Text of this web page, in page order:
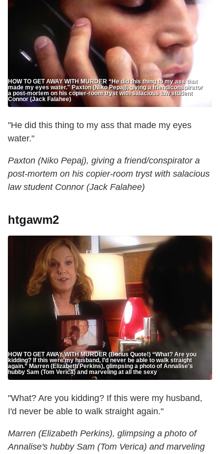
HOW TO GET AWAY WITH MURDER “He did this thing to my ass that
made my eyes water." Paxton (Niko Pepaj), giving a friend/conspirator
a post-mortem on his copier-room tryst with salacious law student
Connor (Jack Falahee)
"He did this thing to my ass that made my eyes
water."
Paxton (Niko Pepaj), giving a friend/conspirator a
post-mortem on his copier-room tryst with salacious
law student Connor (Jack Falahee)
htgawm2
HOW TO GET AWAY WITH MURDER (Bonus Quote!) “What? Are you
kidding? If this were my husband, I’d never be able to walk straight
again.” Marren (Elizabeth Perkins), glimpsing a photo of Annalise's
hubby Sam (Tom Verica) and marveling at all the sexy
"What? Are you kidding? If this were my husband,
I'd never be able to walk straight again."
Marren (Elizabeth Perkins), glimpsing a photo of
Annalise's hubby Sam (Tom Verica) and marveling